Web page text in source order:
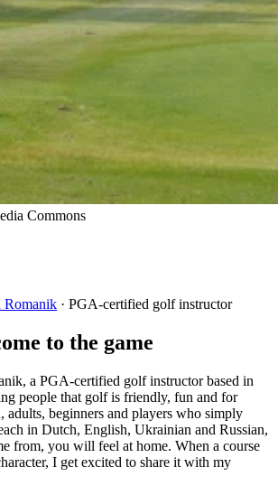
Commons
Romanik · PGA-certified golf instructor
to the game
a PGA-certified golf instructor based in
people that golf is friendly, fun and for
beginners and players who simply
in Dutch, English, Ukrainian and Russian,
from, you will feel at home. When a course
I get excited to share it with my